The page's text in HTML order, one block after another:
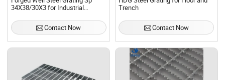
34X38/30X3 for Industrial
Contact Now
Trench
Contact Now